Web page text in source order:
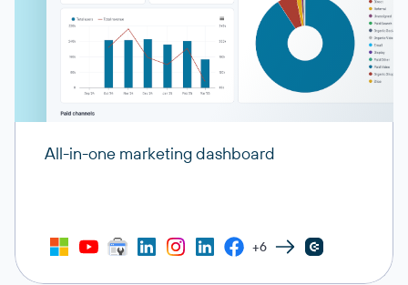
All-in-one marketing dashboard
+6